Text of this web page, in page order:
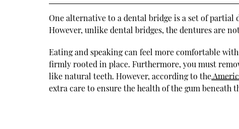
One alternative to a dental bridge is a set of partial
However, unlike dental bridges, the dentures are
Eating and speaking can feel more comfortable
firmly rooted in place. Furthermore, you must
like natural teeth. However, according to the
extra care to ensure the health of the gum beneath